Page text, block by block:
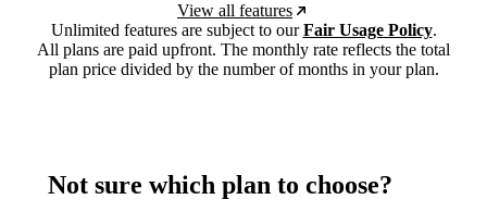
View all features
Unlimited features are subject to ourFair Usage Policy.
All plans are paid upfront. The monthly rate reflects the total
plan price divided by the number of months in your plan.
Not sure which plan to choose?